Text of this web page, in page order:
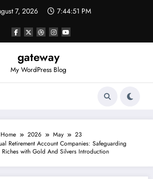
7, 2026 7:44:51 PM
gateway
My WordPress Blog
Home 2026 May
23
Retirement Account Companies: Safeguarding
Riches with Gold And Silvers Introduction